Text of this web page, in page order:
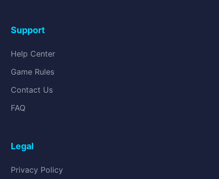
Support
Help Center
Game Rules
Contact Us
FAQ
Legal
Privacy Policy